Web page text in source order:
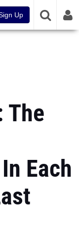
Up
The
Each